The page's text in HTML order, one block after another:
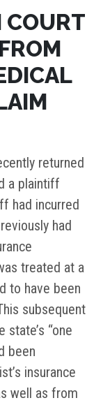
COURT
returned
a plaintiff
had incurred
had
treated at a
to have been
subsequent
“one
been
insurance
well as from